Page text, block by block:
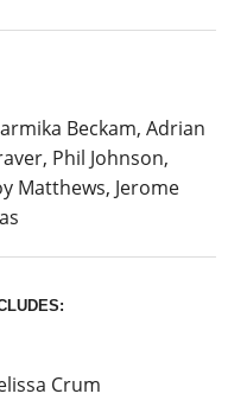
Beckam, Adrian
Phil Johnson,
Matthews, Jerome
Crum